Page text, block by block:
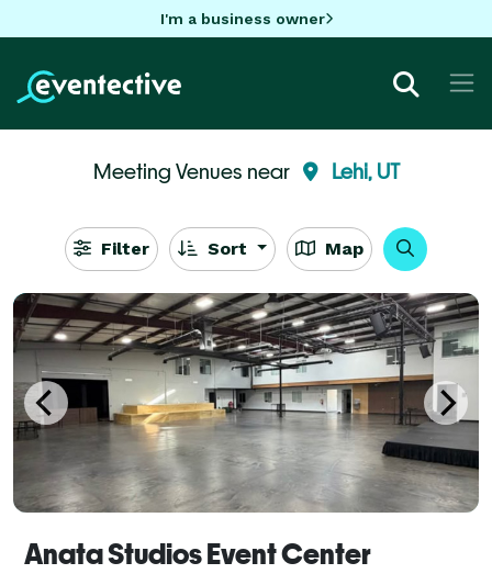
I'm a business owner
Meeting Venues near Lehi, UT
Filter Sort Map
Anata Studios Event Center